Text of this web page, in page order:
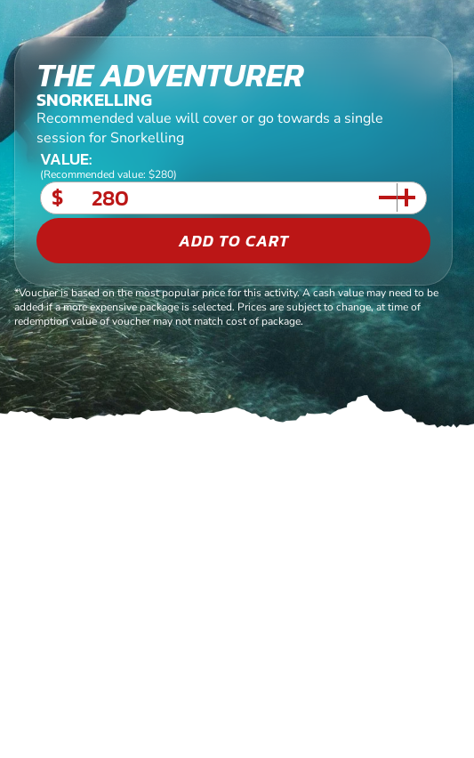
THE ADVENTURER
SNORKELLING
Recommended value will cover or go towards a single
session for Snorkelling
VALUE:
(Recommended value: $280)
$
ADD TO CART
*Voucher is based on the most popular price for this activity. A cash value may need to be
added if a more expensive package is selected. Prices are subject to change, at time of
redemption value of voucher may not match cost of package.